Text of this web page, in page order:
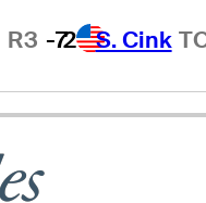
R3 -72 S. Cink